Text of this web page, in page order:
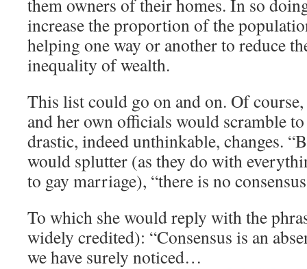
them owners of their homes. In so
increase the proportion of the
helping one way or another to reduce
inequality of wealth.
This list could go on and on. Of
and her own officials would scramble
drastic, indeed unthinkable, changes.
would splutter (as they do with
to gay marriage), “there is no
To which she would reply with the
widely credited): “Consensus is an
we have surely noticed…